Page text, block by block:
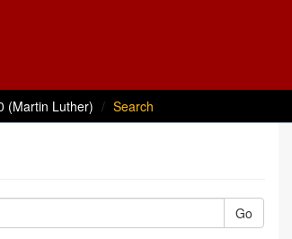
(Martin Luther) Search
Go